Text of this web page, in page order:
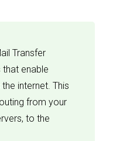
Transfer
that enable
internet. This
from your
to the